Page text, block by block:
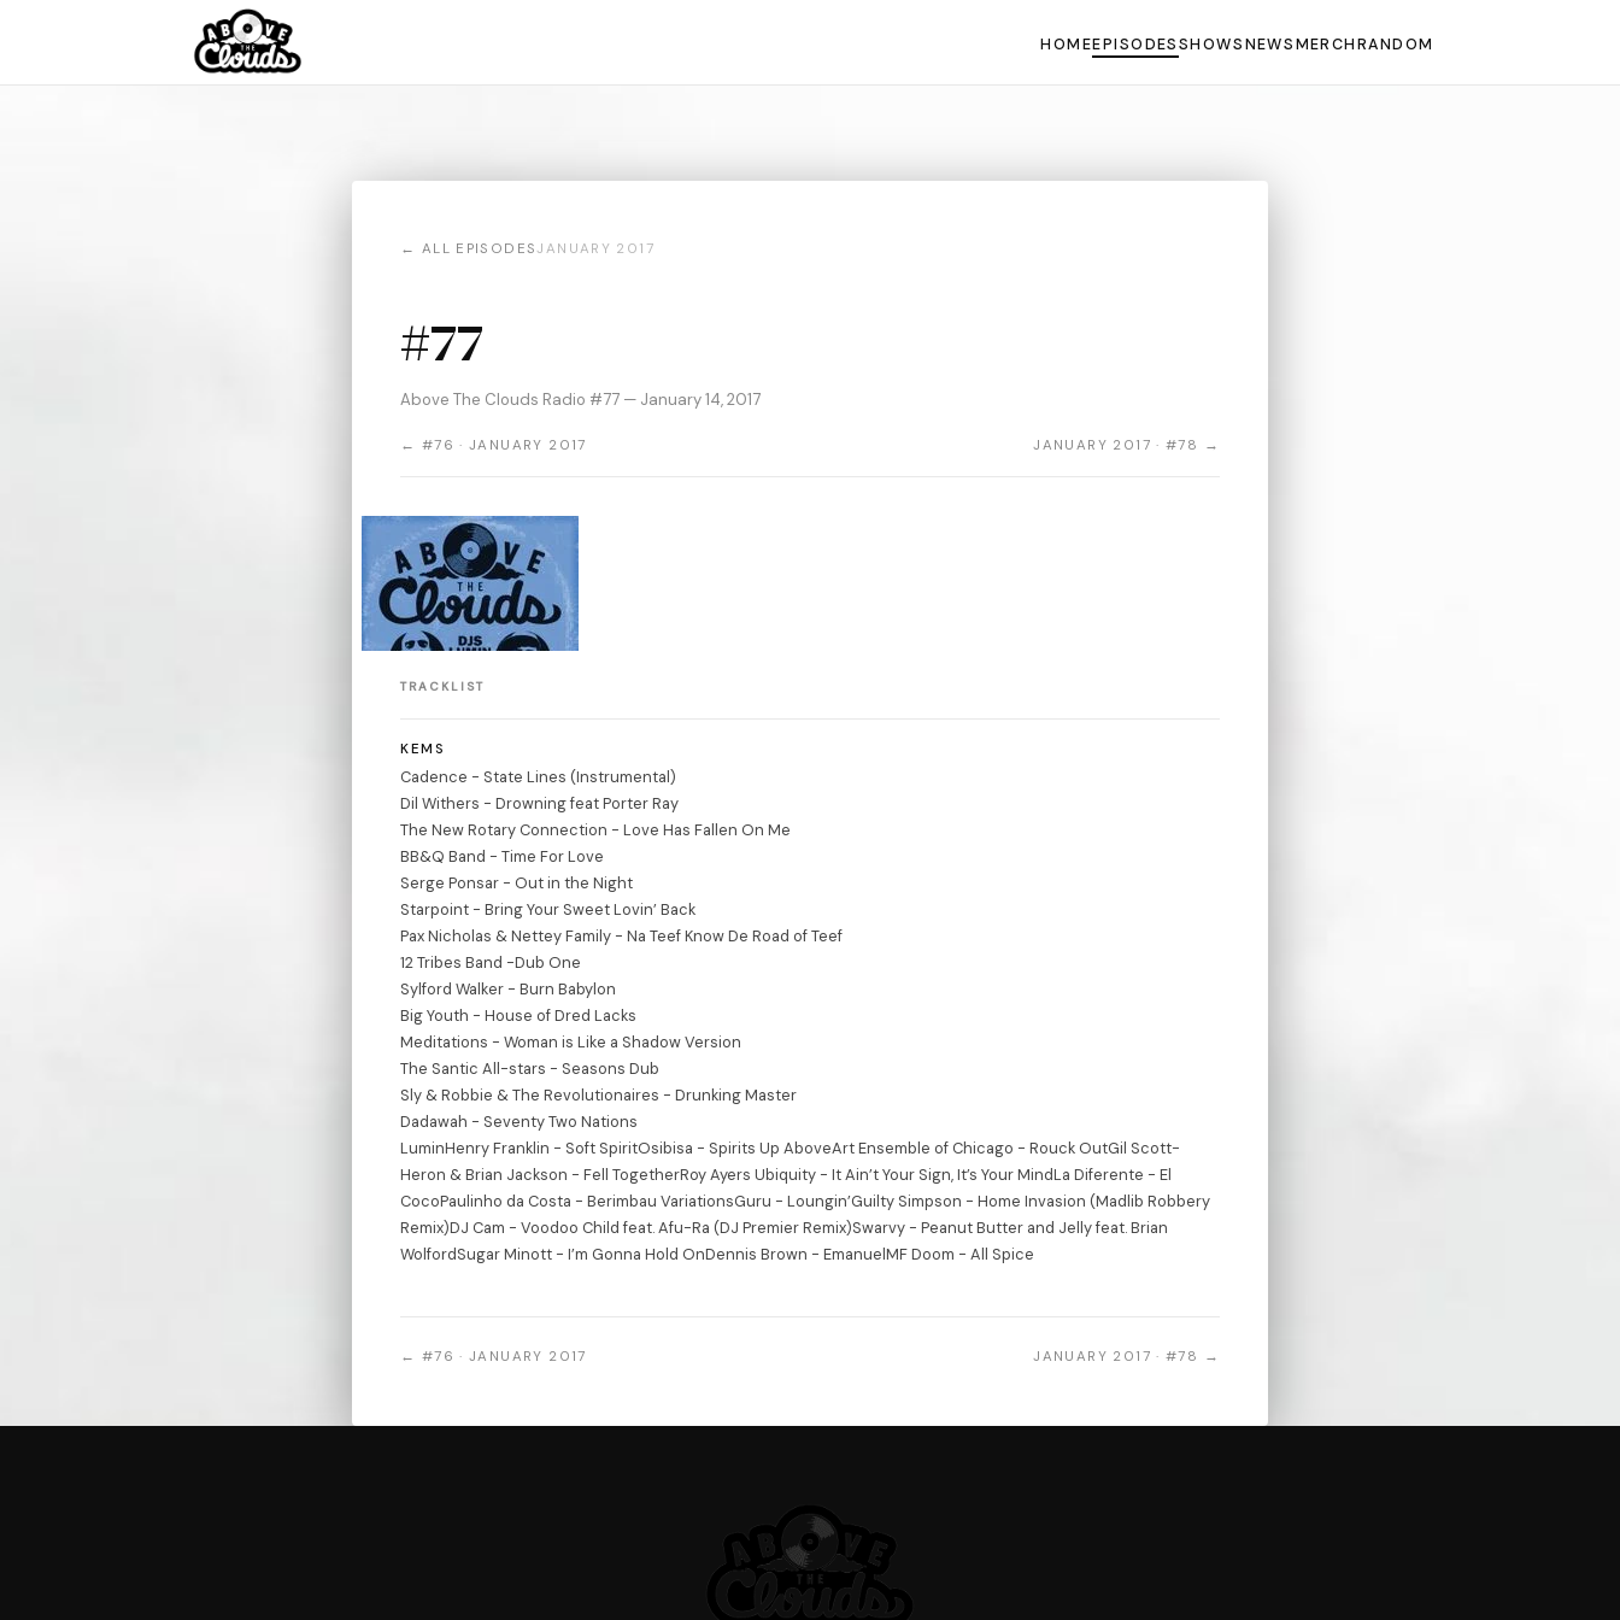
HOMEEPISODESSHOWSNEWSMERCHRANDOM
← ALL EPISODESJANUARY 2017
#77
Above The Clouds Radio #77 — January 14, 2017
← #76 · JANUARY 2017 JANUARY 2017 · #78 →
TRACKLIST
KEMS
Cadence - State Lines (Instrumental)
Dil Withers - Drowning feat Porter Ray
The New Rotary Connection - Love Has Fallen On Me
BB&Q Band - Time For Love
Serge Ponsar - Out in the Night
Starpoint - Bring Your Sweet Lovin’ Back
Pax Nicholas & Nettey Family - Na Teef Know De Road of Teef
12 Tribes Band -Dub One
Sylford Walker - Burn Babylon
Big Youth - House of Dred Lacks
Meditations - Woman is Like a Shadow Version
The Santic All-stars - Seasons Dub
Sly & Robbie & The Revolutionaires - Drunking Master
Dadawah - Seventy Two Nations
LuminHenry Franklin - Soft SpiritOsibisa - Spirits Up AboveArt Ensemble of Chicago - Rouck OutGil Scott-
Heron & Brian Jackson - Fell TogetherRoy Ayers Ubiquity - It Ain’t Your Sign, It’s Your MindLa Diferente - El
CocoPaulinho da Costa - Berimbau VariationsGuru - Loungin’Guilty Simpson - Home Invasion (Madlib Robbery
Remix)DJ Cam - Voodoo Child feat. Afu-Ra (DJ Premier Remix)Swarvy - Peanut Butter and Jelly feat. Brian
WolfordSugar Minott - I’m Gonna Hold OnDennis Brown - EmanuelMF Doom - All Spice
← #76 · JANUARY 2017 JANUARY 2017 · #78 →